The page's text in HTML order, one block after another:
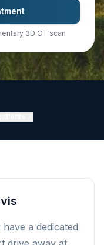
3D CT scan
a dedicated